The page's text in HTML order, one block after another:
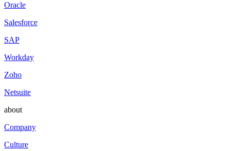
Oracle
Salesforce
SAP
Workday
Zoho
Netsuite
about
Company
Culture